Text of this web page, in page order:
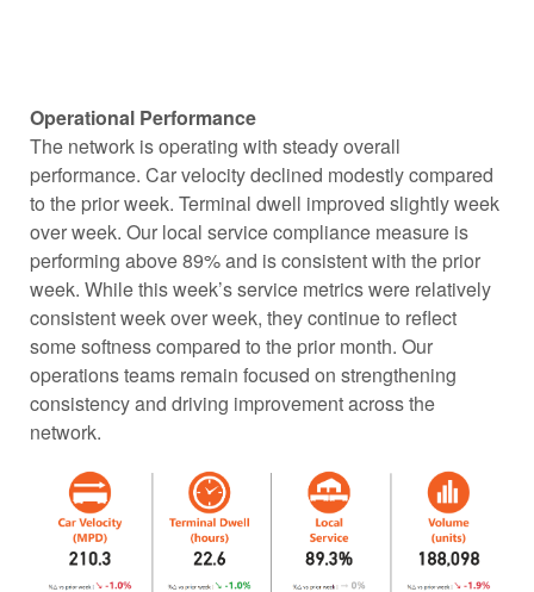
Operational Performance
The network is operating with steady overall
performance. Car velocity declined modestly compared
to the prior week. Terminal dwell improved slightly week
over week. Our local service compliance measure is
performing above 89% and is consistent with the prior
week. While this week’s service metrics were relatively
consistent week over week, they continue to reflect
some softness compared to the prior month. Our
operations teams remain focused on strengthening
consistency and driving improvement across the
network.